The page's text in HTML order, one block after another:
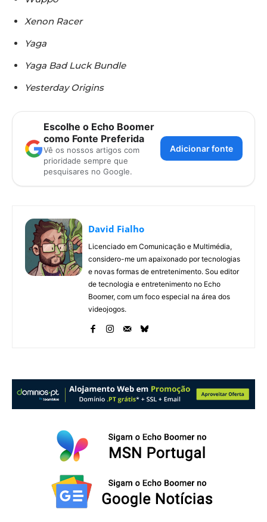
Xenon Racer
Yaga
Yaga Bad Luck Bundle
Yesterday Origins
Escolhe o Echo Boomer
como Fonte Preferida
Vê os nossos artigos com
prioridade sempre que
pesquisares no Google.
Adicionar fonte
David Fialho
Licenciado em Comunicação e Multimédia,
considero-me um apaixonado por tecnologias
e novas formas de entretenimento. Sou editor
de tecnologia e entretenimento no Echo
Boomer, com um foco especial na área dos
videojogos.